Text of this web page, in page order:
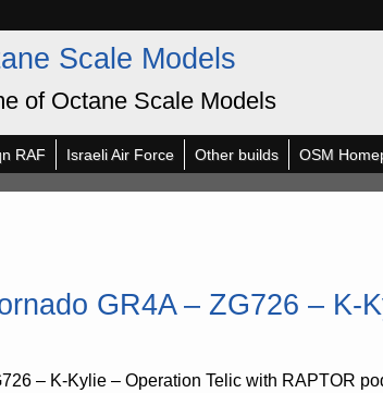
Scale Models
of Octane Scale Models
RAF Israeli Air Force Other builds OSM
GR4A – ZG726 – K-
– K-Kylie – Operation Telic with RAPTOR